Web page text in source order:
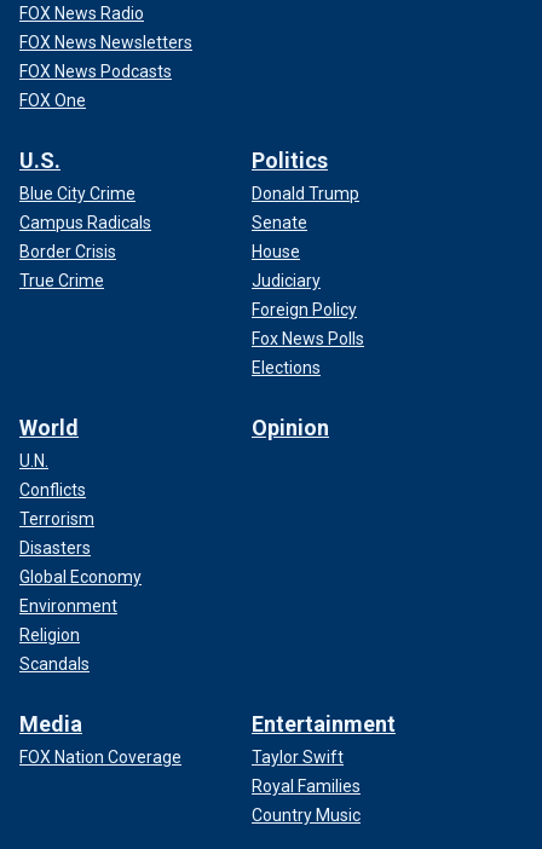
FOX News Radio
FOX News Newsletters
FOX News Podcasts
FOX One
U.S.
Blue City Crime
Campus Radicals
Border Crisis
True Crime
Politics
Donald Trump
Senate
House
Judiciary
Foreign Policy
Fox News Polls
Elections
World
U.N.
Conflicts
Terrorism
Disasters
Global Economy
Environment
Religion
Scandals
Opinion
Media
FOX Nation Coverage
Entertainment
Taylor Swift
Royal Families
Country Music